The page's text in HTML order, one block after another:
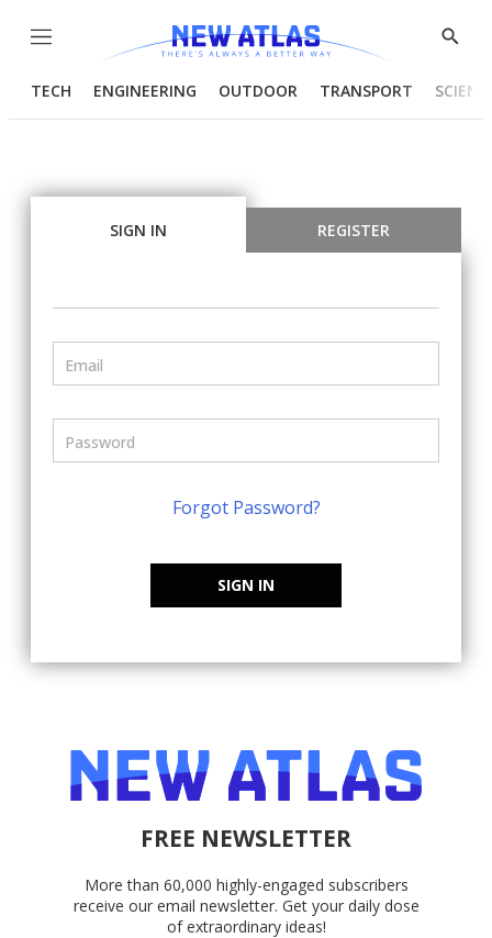
Menu
Show
TECH ENGINEERING OUTDOOR TRANSPORT
SIGN IN REGISTER
Forgot Password?
SIGN IN
FREE NEWSLETTER
More than 60,000 highly-engaged subscribers
receive our email newsletter. Get your daily dose
of extraordinary ideas!